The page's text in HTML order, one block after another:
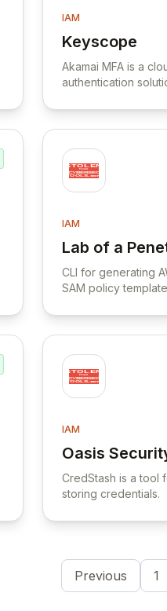
IAM
Keyscope
View
Akamai MFA is a
authentication
applications
IAM
Lab of a
Abusing
privilege for
Active
View Lab of
CLI for generating
SAM policy
IAM
Oasis
Security
View Oasis
CredStash is a tool
storing credentials.
Previous 1